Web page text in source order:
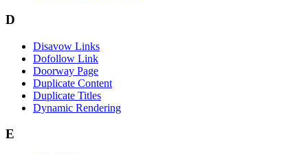
D
Disavow Links
Dofollow Link
Doorway Page
Duplicate Content
Duplicate Titles
Dynamic Rendering
E